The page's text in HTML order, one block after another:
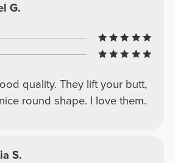
G.
quality. They lift your butt,
round shape. I love them.
S.